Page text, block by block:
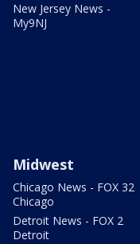
New Jersey News -
My9NJ
Midwest
Chicago News - FOX 32
Chicago
Detroit News - FOX 2
Detroit